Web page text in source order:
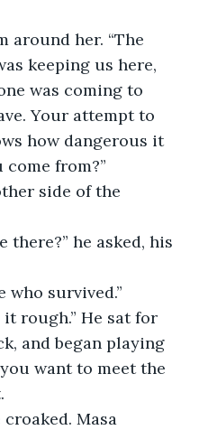
around her. “The
keeping us here,
was coming to
Your attempt to
how dangerous it
from?”
side of the
there?” he asked, his
who survived.”
rough.” He sat for
and began playing
want to meet the
croaked. Masa